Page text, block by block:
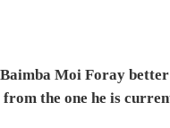
Moi Foray better
the one he is